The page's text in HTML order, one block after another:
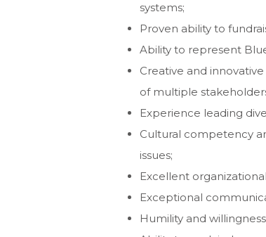
systems;
Proven ability to
Ability to represent
Creative and
of multiple
Experience leading
Cultural competency
issues;
Excellent
Exceptional
Humility and